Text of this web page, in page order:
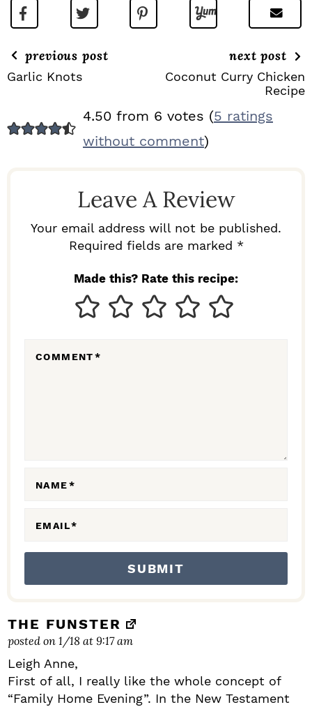
previous post
Garlic Knots
next post
Coconut Curry Chicken
Recipe
E
4.50 from 6 votes (5 ratings
without comment)
Leave A Review
Your email address will not be published.
Required fields are marked *
Made this? Rate this recipe:
COMMENT*
NAME*
EMAIL*
THE FUNSTER
posted on 1/18 at 9:17 am
Leigh Anne,
First of all, I really like the whole concept of
“Family Home Evening”. In the New Testament